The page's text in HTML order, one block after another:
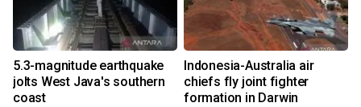
5.3-magnitude earthquake
jolts West Java's southern
coast
Indonesia-Australia air
chiefs fly joint fighter
formation in Darwin